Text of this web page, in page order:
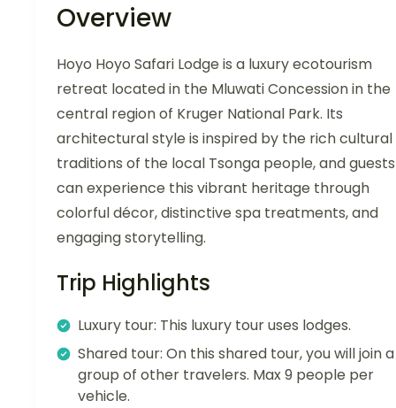
Overview
Hoyo Hoyo Safari Lodge is a luxury ecotourism
retreat located in the Mluwati Concession in the
central region of Kruger National Park. Its
architectural style is inspired by the rich cultural
traditions of the local Tsonga people, and guests
can experience this vibrant heritage through
colorful décor, distinctive spa treatments, and
engaging storytelling.
Trip Highlights
Luxury tour: This luxury tour uses lodges.
Shared tour: On this shared tour, you will join a
group of other travelers. Max 9 people per
vehicle.